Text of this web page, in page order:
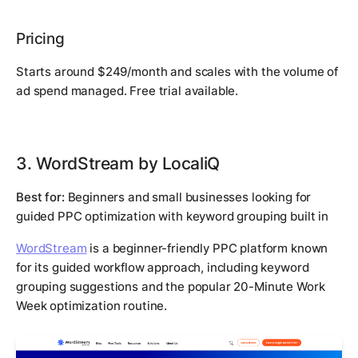
Pricing
Starts around $249/month and scales with the volume of
ad spend managed. Free trial available.
3. WordStream by LocaliQ
Best for: Beginners and small businesses looking for
guided PPC optimization with keyword grouping built in
WordStream is a beginner-friendly PPC platform known
for its guided workflow approach, including keyword
grouping suggestions and the popular 20-Minute Work
Week optimization routine.